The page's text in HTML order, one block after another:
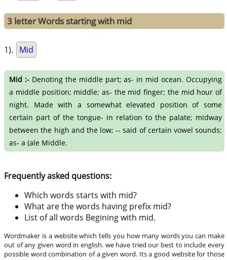
3 letter Words starting with mid
1). Mid
Mid :- Denoting the middle part; as- in mid ocean. Occupying
a middle position; middle; as- the mid finger; the mid hour of
night. Made with a somewhat elevated position of some
certain part of the tongue- in relation to the palate; midway
between the high and the low; -- said of certain vowel sounds;
as- a (ale Middle.
Frequently asked questions:
Which words starts with mid?
What are the words having prefix mid?
List of all words Begining with mid.
Wordmaker is a website which tells you how many words you can make
out of any given word in english. we have tried our best to include every
possible word combination of a given word. Its a good website for those